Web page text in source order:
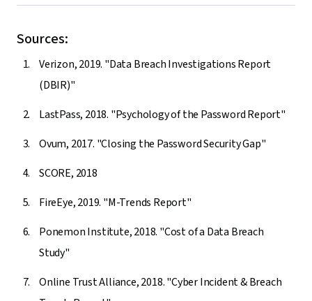
Sources:
Verizon, 2019. "Data Breach Investigations Report
(DBIR)"
LastPass, 2018. "Psychology of the Password Report"
Ovum, 2017. "Closing the Password Security Gap"
SCORE, 2018
FireEye, 2019. "M-Trends Report"
Ponemon Institute, 2018. "Cost of a Data Breach
Study"
Online Trust Alliance, 2018. "Cyber Incident & Breach